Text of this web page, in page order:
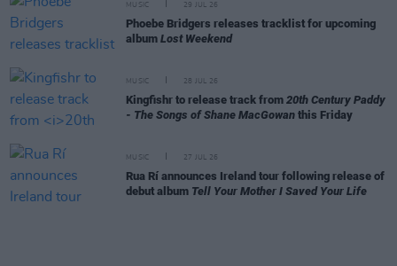
MUSIC 29 JUL 26
Phoebe Bridgers releases tracklist for upcoming
album Lost Weekend
MUSIC 28 JUL 26
Kingfishr to release track from 20th Century Paddy
- The Songs of Shane MacGowan this Friday
MUSIC 27 JUL 26
Rua Rí announces Ireland tour following release of
debut album Tell Your Mother I Saved Your Life